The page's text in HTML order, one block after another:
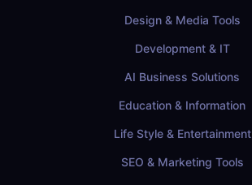
Design & Media Tools
Development & IT
AI Business Solutions
Education & Information
Life Style & Entertainment
SEO & Marketing Tools